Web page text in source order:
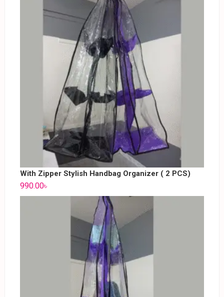
With Zipper Stylish Handbag Organizer ( 2 PCS)
990.00৳